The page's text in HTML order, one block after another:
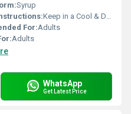
Syrup
Keep in a Cool & Dry Place
For:Adults
Adults
WhatsApp
Get Latest Price